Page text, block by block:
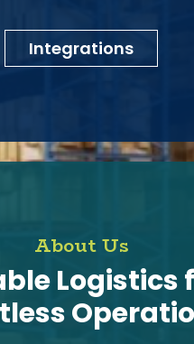
Integrations
About Us
Logistics